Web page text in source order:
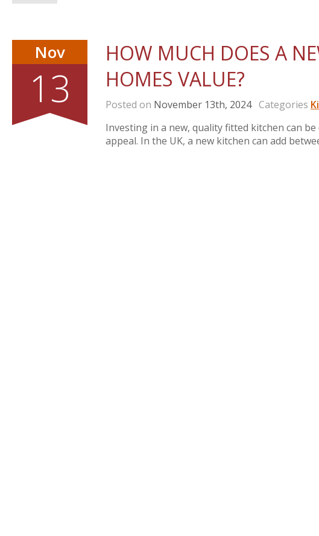
Nov
13
HOW MUCH DOES A
HOMES VALUE?
Posted on November 13th, 2024Categories
Investing in a new, quality fitted kitchen can
appeal. In the UK, a new kitchen can add